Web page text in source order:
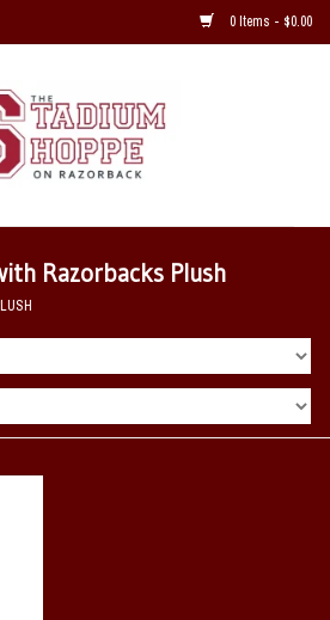
0 Items - $0.00
Razorbacks Plush